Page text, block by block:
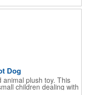
Dog
animal plush toy. This
children dealing with